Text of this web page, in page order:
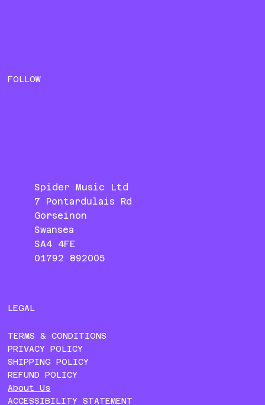
Spider Music Ltd
7 Pontardulais Rd
Gorseinon
Swansea
SA4 4FE
01792 892005
FOLLOW
LEGAL
TERMS & CONDITIONS
PRIVACY POLICY
SHIPPING POLICY
REFUND POLICY
About Us
ACCESSIBILITY STATEMENT